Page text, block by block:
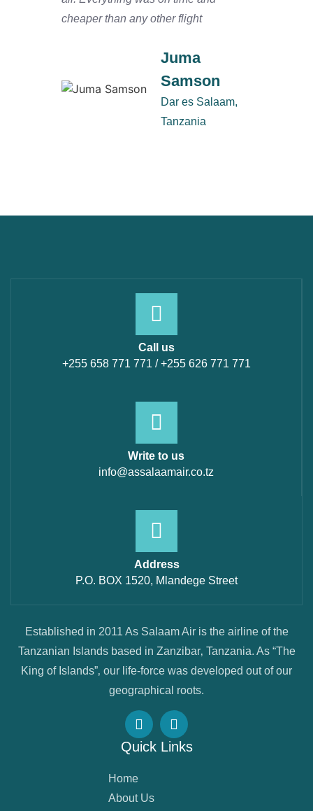
cheaper than any other flight
Juma
Samson
Dar es Salaam,
Tanzania
Call us
+255 658 771 771 / +255 626 771 771
Write to us
info@assalaamair.co.tz
Address
P.O. BOX 1520, Mlandege Street
Established in 2011 As Salaam Air is the airline of the
Tanzanian Islands based in Zanzibar‚ Tanzania. As “The
King of Islands”‚ our life-force was developed out of our
geographical roots.
Quick Links
Home
About Us